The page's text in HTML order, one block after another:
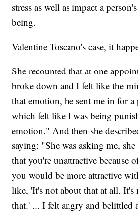
stress as well as impact a
being.
Valentine Toscano's case, it
She recounted that at one
broke down and I felt like the
that emotion, he sent me in for a
which felt like I was being
emotion." And then she
saying: "She was asking me,
that you're unattractive because
you would be more attractive
like, 'It's not about that at all. It's
that.' ... I felt angry and belittled